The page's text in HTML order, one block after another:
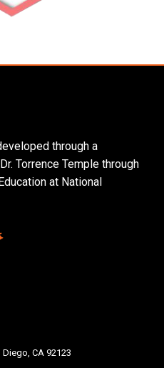
through a
Torrence Temple through
at National
CA 92123